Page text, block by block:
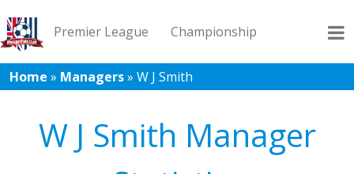
Premier League Championship
League 1 League 2 Records Blog
Home » Managers» W J Smith
W J Smith Manager